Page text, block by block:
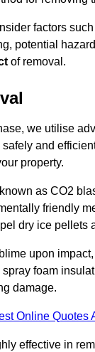
factors
potential
of removal.
we utilise
safely and
property.
as CO2
friendly
dry ice pellets
upon
foam
damage.
Online Quotes
effective in